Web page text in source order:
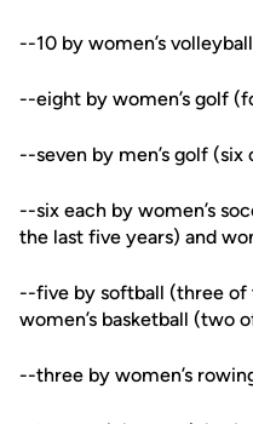
--10 by women’s
--eight by women’s golf
--seven by men’s golf
--six each by women’s
the last five years) and
--five by softball (three of
women’s basketball (two
--three by women’s